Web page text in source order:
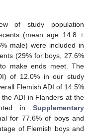
of study population
(mean age 14.8 ±
male) were included in
(29% for boys, 27.6%
make ends meet. The
of 12.0% in our study
Flemish ADI of 14.5%
ADI in Flanders at the
in Supplementary
for 77.6% of boys and
of Flemish boys and